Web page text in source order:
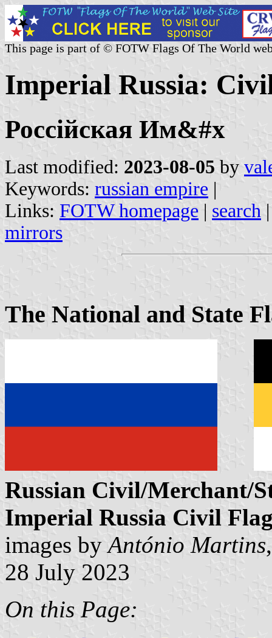
This page is part of © FOTW Flags Of The World
Imperial Russia:
Россійская Им&#x
Last modified: 2023-08-05 by
Keywords: russian empire |
Links: FOTW homepage | search
mirrors
The National and State
Russian Civil/Merchant/
Imperial Russia Civil
images byAntónio Martins
28 July 2023
On this Page: